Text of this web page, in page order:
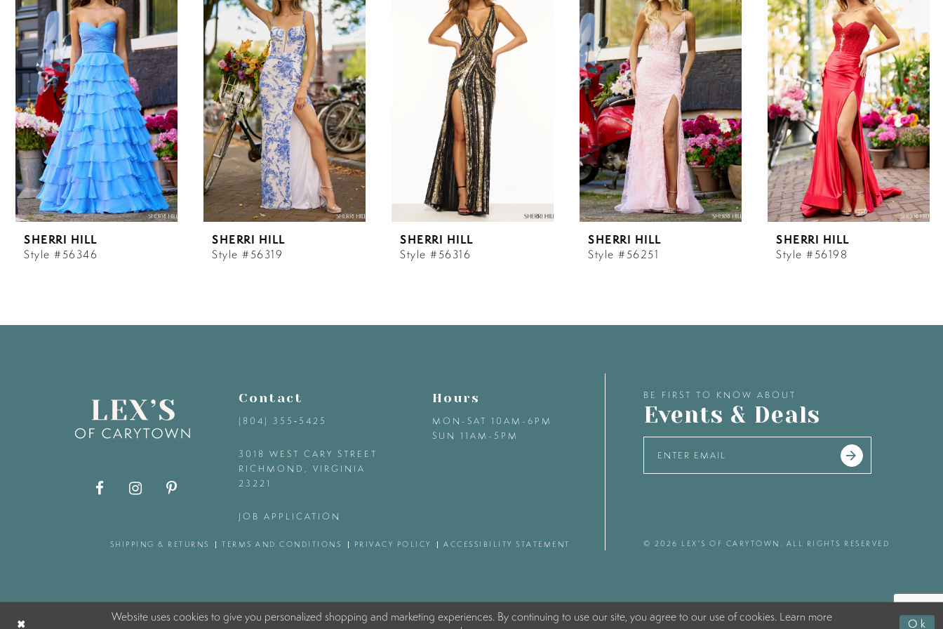
Carousel
end 1
2
3
4
5
6
7
SHERRI HILL
Style #56346
SHERRI HILL
Style #56319
SHERRI HILL
Style #56316
SHERRI HILL
Style #56251
SHERRI HILL
Style #56198
Contact
(804) 355‑5425
3018 WEST CARY STREET
RICHMOND, VIRGINIA
23221
JOB APPLICATION
Hours
MON-SAT 10AM-6PM
SUN 11AM-5PM
BE FIRST TO KNOW ABOUT
Events & Deals
SHIPPING & RETURNS TERMS AND CONDITIONS PRIVACY POLICY ACCESSIBILITY STATEMENT © 2026 LEX'S OF CARYTOWN. ALL RIGHTS RESERVED
Website uses cookies to give you personalized shopping and marketing experiences. By continuing to use our site, you agree to our use of cookies. Learn more
Ok